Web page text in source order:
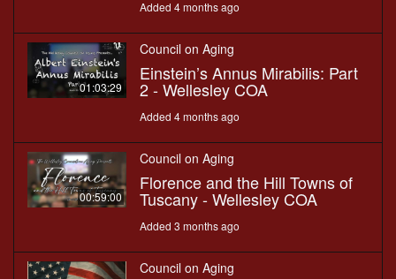
Added 4 months ago
01:03:29
Council on Aging
Einstein’s Annus Mirabilis: Part
2 - Wellesley COA
Added 4 months ago
00:59:00
Council on Aging
Florence and the Hill Towns of
Tuscany - Wellesley COA
Added 3 months ago
Council on Aging